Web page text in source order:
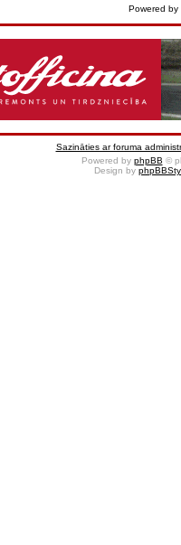
Powered by
Sazināties ar foruma
Powered by phpBB ©
Design by